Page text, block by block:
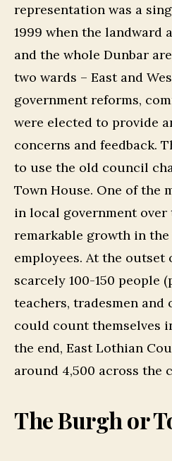
representation was a
1999 when the landward
and the whole Dunbar
two wards – East and
government reforms,
were elected to provide
concerns and feedback.
to use the old council
Town House. One of the
in local government over
remarkable growth in
employees. At the outset
scarcely 100-150 people
teachers, tradesmen and
could count themselves
the end, East Lothian
around 4,500 across the
The Burgh or